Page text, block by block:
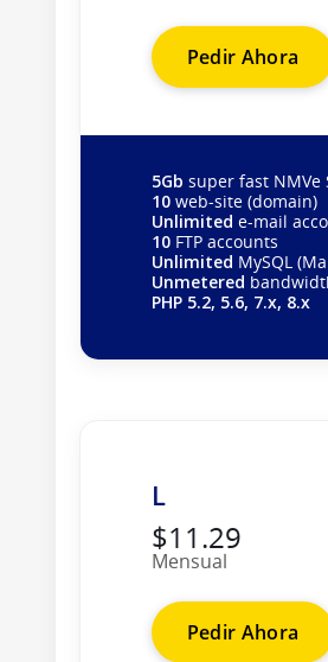
Pedir Ahora
5Gb super fast NMVe
10web-site (domain)
Unlimited e-mail
10FTP accounts
Unlimited MySQL
Unmetered
PHP 5.2, 5.6, 7.x, 8.x
L
$11.29
Mensual
Pedir Ahora